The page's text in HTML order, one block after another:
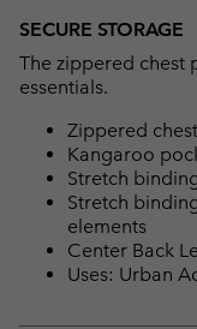
SECURE STORAGE
The zippered chest
essentials.
Zippered
Kangaroo
Stretch
Stretch
elements
Center Back
Uses: Urban